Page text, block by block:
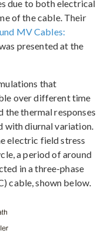
due to both electrical
of the cable. Their
MV Cables:
presented at the
that
over different time
the thermal responses
with diurnal variation.
electric field stress
a period of around
in a three-phase
cable, shown below.